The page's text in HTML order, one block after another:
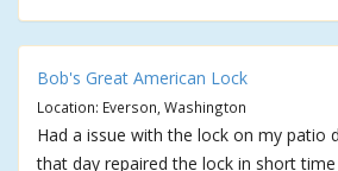
Bob's Great American Lock
Location: Everson, Washington
Had a issue with the lock on my patio
that day repaired the lock in short